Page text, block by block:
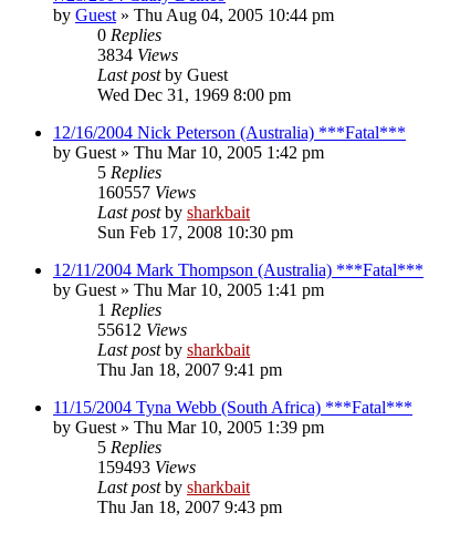
by Guest » Thu Aug 04, 2005 10:44 pm
0 Replies
3834 Views
Last postby Guest
Wed Dec 31, 1969 8:00 pm
12/16/2004 Nick Peterson (Australia) ***Fatal***
by Guest » Thu Mar 10, 2005 1:42 pm
5 Replies
160557 Views
Last postby sharkbait
Sun Feb 17, 2008 10:30 pm
12/11/2004 Mark Thompson (Australia) ***Fatal***
by Guest » Thu Mar 10, 2005 1:41 pm
1 Replies
55612 Views
Last postby sharkbait
Thu Jan 18, 2007 9:41 pm
11/15/2004 Tyna Webb (South Africa) ***Fatal***
by Guest » Thu Mar 10, 2005 1:39 pm
5 Replies
159493 Views
Last postby sharkbait
Thu Jan 18, 2007 9:43 pm